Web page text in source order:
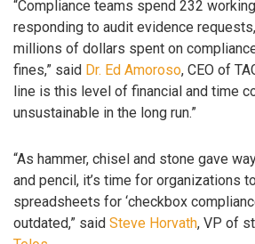
“Compliance teams spend 232
responding to audit evidence
millions of dollars spent on
fines,” said Dr. Ed Amoroso, CEO of
line is this level of financial and time
unsustainable in the long run.”
“As hammer, chisel and stone gave
and pencil, it’s time for organizations
spreadsheets for ‘checkbox
outdated,” said Steve Horvath, VP of